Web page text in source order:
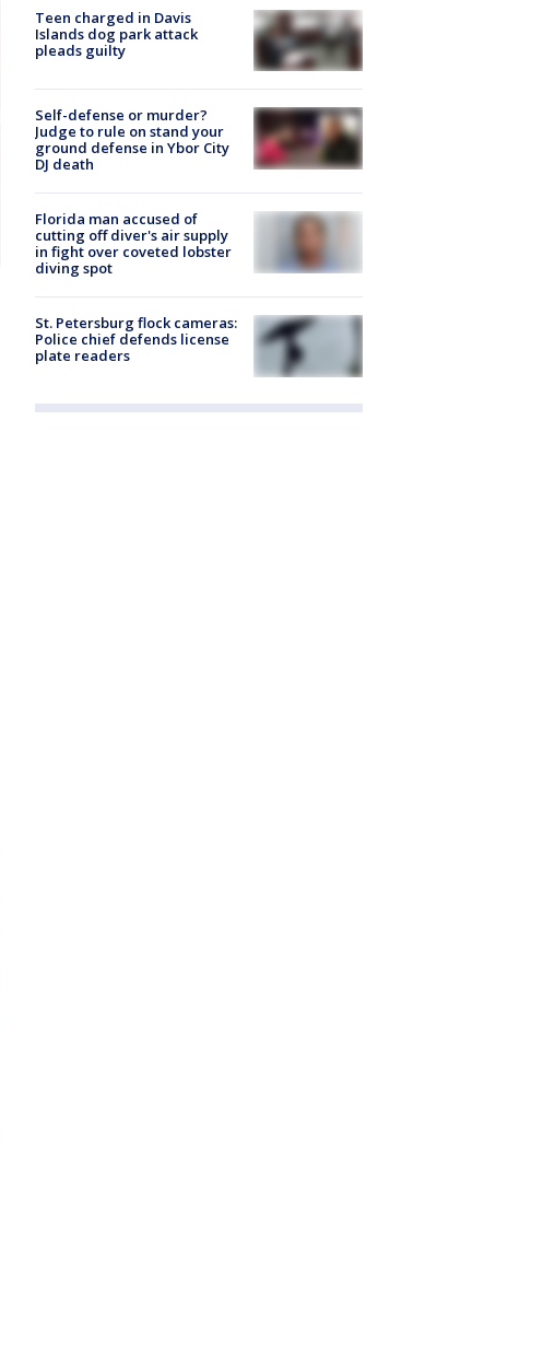
Teen charged in Davis
Islands dog park attack
pleads guilty
Self-defense or murder?
Judge to rule on stand your
ground defense in Ybor City
DJ death
Florida man accused of
cutting off diver's air supply
in fight over coveted lobster
diving spot
St. Petersburg flock cameras:
Police chief defends license
plate readers